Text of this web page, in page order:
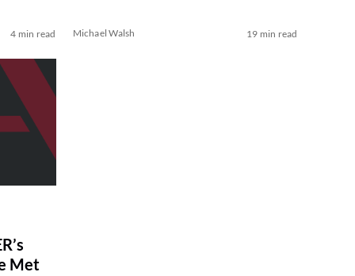
4 min read Michael Walsh 19 min read
Met